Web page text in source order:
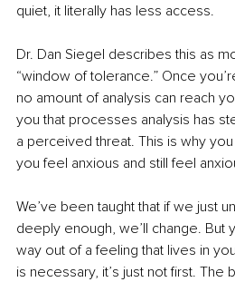
quiet, it literally has less access.
Dr. Dan Siegel describes this as
“window of tolerance.” Once
no amount of analysis can reach
you that processes analysis has
a perceived threat. This is why
you feel anxious and still feel
We’ve been taught that if we just
deeply enough, we’ll change. But
way out of a feeling that lives in
is necessary, it’s just not first. The